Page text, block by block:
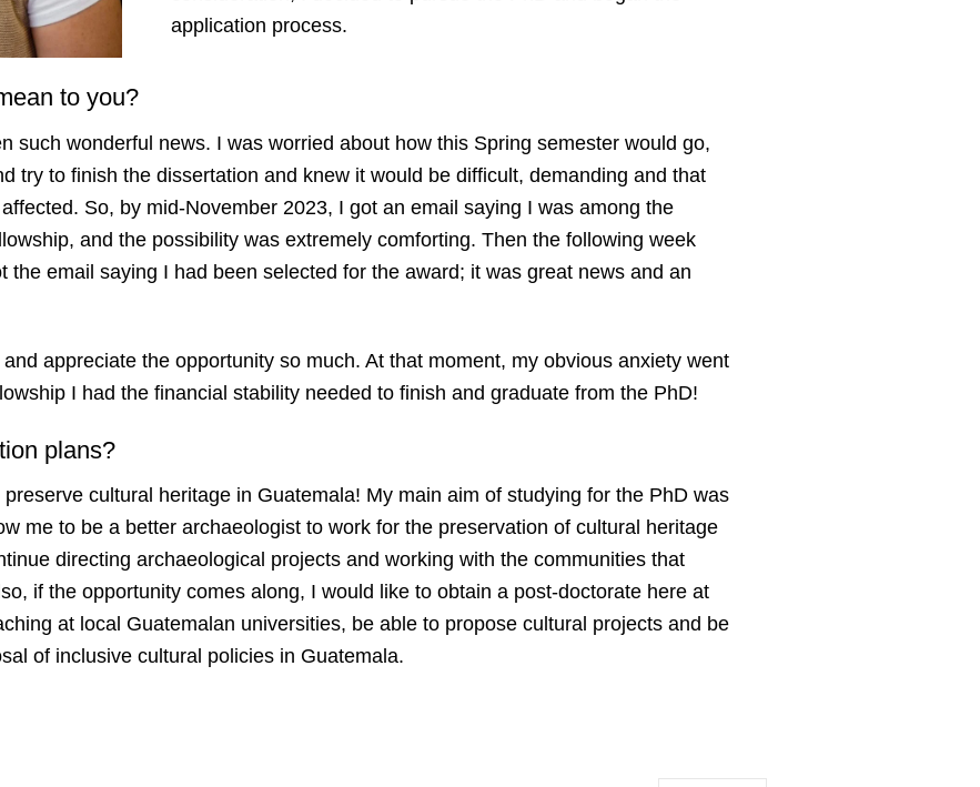
application process.
to you?
such wonderful news. I was worried about how this Spring semester would go,
try to finish the dissertation and knew it would be difficult, demanding and that
So, by mid-November 2023, I got an email saying I was among the
and the possibility was extremely comforting. Then the following week
the email saying I had been selected for the award; it was great news and an
appreciate the opportunity so much. At that moment, my obvious anxiety went
I had the financial stability needed to finish and graduate from the PhD!
plans?
cultural heritage in Guatemala! My main aim of studying for the PhD was
me to be a better archaeologist to work for the preservation of cultural heritage
directing archaeological projects and working with the communities that
if the opportunity comes along, I would like to obtain a post-doctorate here at
at local Guatemalan universities, be able to propose cultural projects and be
of inclusive cultural policies in Guatemala.